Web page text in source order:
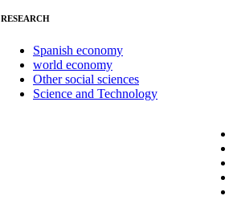
RESEARCH
Spanish economy
world economy
Other social sciences
Science and Technology